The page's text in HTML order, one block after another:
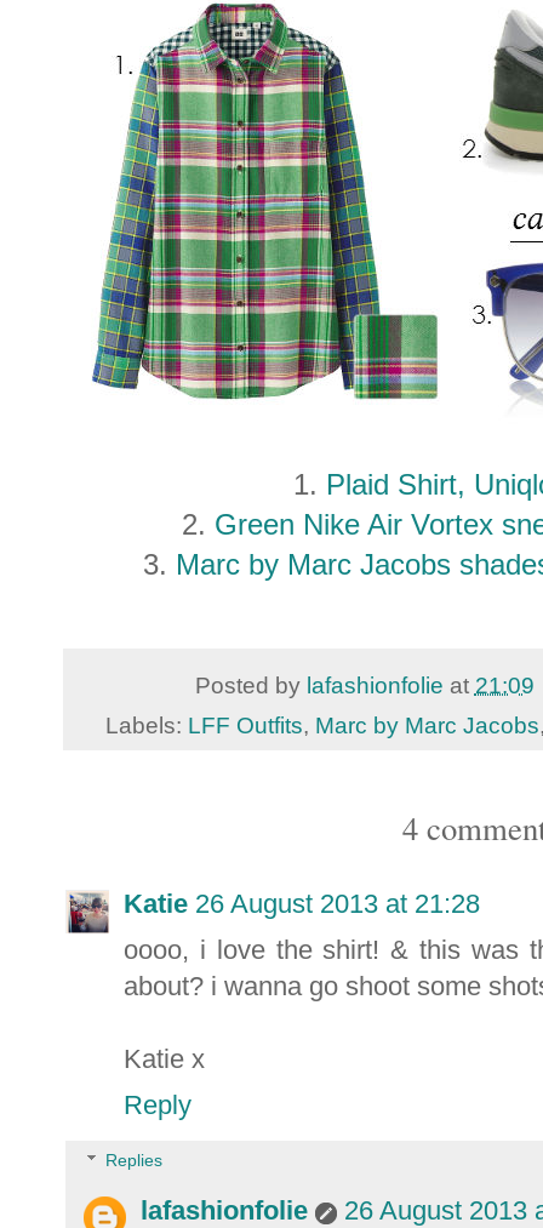
1. Plaid Shirt,
2. Green Nike Air Vortex
3. Marc by Marc Jacobs
Posted by lafashionfolie at 21:09
Labels: LFF Outfits, Marc by Marc Jacobs
4
Katie 26 August 2013 at 21:28
oooo, i love the shirt! & this was
about? i wanna go shoot some
Katie x
Reply
Replies
lafashionfolie
26 August 2013